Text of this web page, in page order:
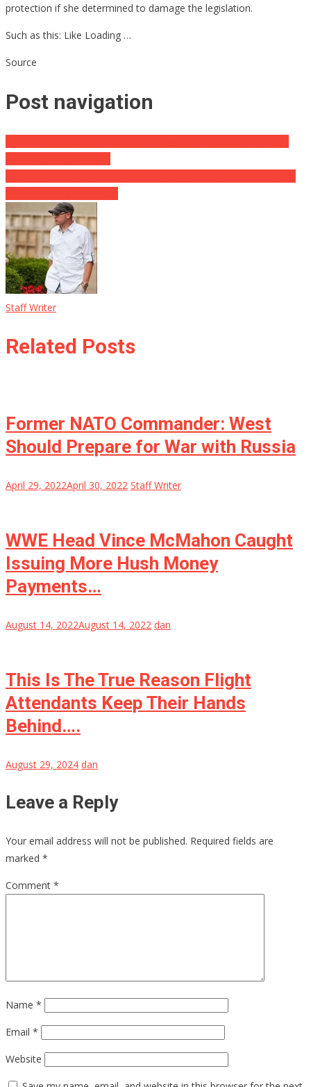
protection if she determined to damage the legislation.
Such as this: Like Loading …
Source
Post navigation
Staff Writer
Related Posts
Former NATO Commander: West
Should Prepare for War with Russia
April 29, 2022April 30, 2022 Staff Writer
WWE Head Vince McMahon Caught
Issuing More Hush Money
Payments…
August 14, 2022August 14, 2022 dan
This Is The True Reason Flight
Attendants Keep Their Hands
Behind….
August 29, 2024 dan
Leave a Reply
Your email address will not be published. Required fields are
marked *
Comment *
Name *
Email *
Website